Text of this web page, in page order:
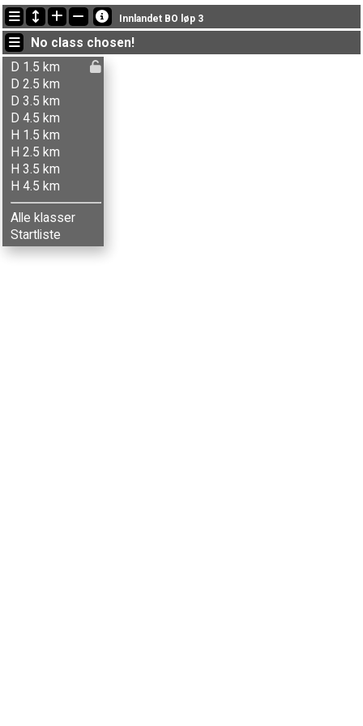
Latest updates
19:18:47: Bjørg Sorprud (Damer 2.5 km) got new status: dnf
19:15:22: Gunnhild Ljones (Damer 3.5 km
19:12:39: Terje Uthushagen (Herrer 2.5 km) got new status: disq
Innlandet BO løp 3
No class chosen!
D 1.5 km
D 2.5 km
D 3.5 km
D 4.5 km
H 1.5 km
H 2.5 km
H 3.5 km
H 4.5 km
Alle klasser
Startliste